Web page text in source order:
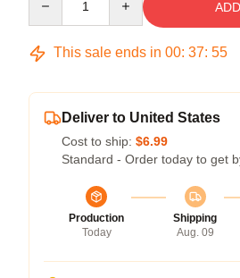
This sale ends in 00: 37: 54
Deliver to United States
Cost to ship: $6.99
Standard - Order today to get
Production
Today
Shipping
Aug. 09